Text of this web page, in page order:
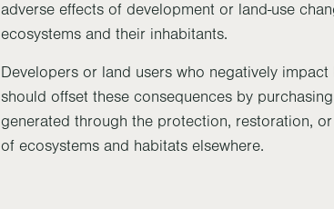
adverse effects of development or land-use
ecosystems and their inhabitants.
Developers or land users who negatively
should offset these consequences by
generated through the protection, restoration,
of ecosystems and habitats elsewhere.